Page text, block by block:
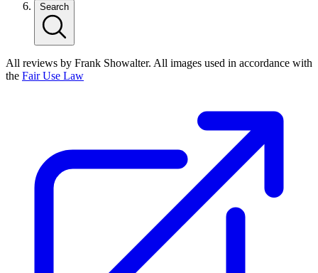
Search
All reviews by Frank Showalter. All images used in accordance with
the Fair Use Law